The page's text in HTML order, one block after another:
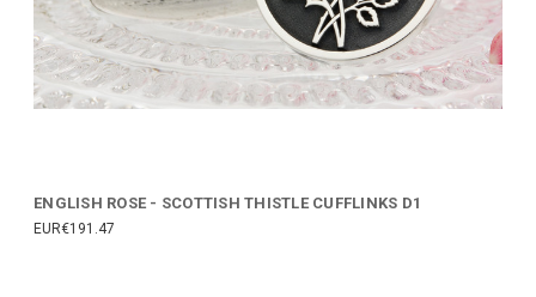
ENGLISH ROSE - SCOTTISH THISTLE CUFFLINKS D1
EUR€191.47